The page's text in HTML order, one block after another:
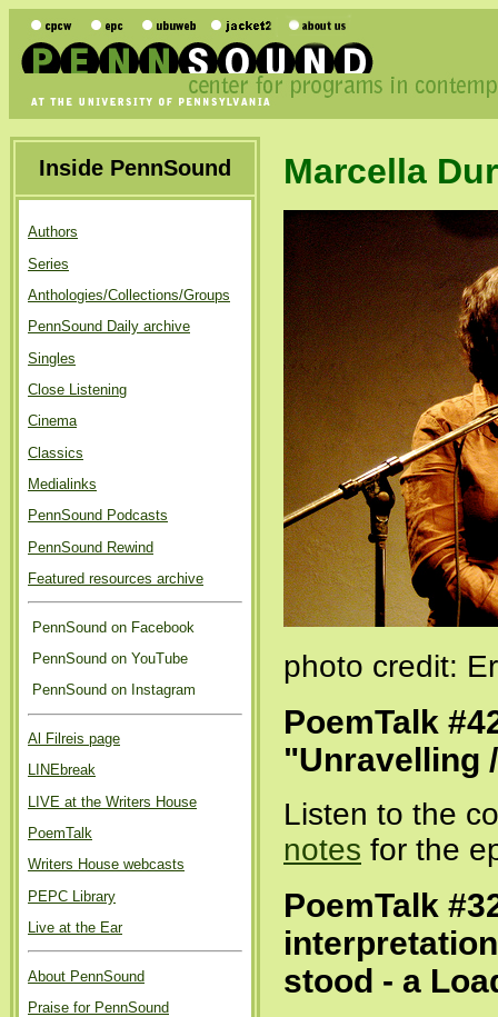
Inside PennSound
Authors
Series
Anthologies/Collections/Groups
PennSound Daily archive
Singles
Close Listening
Cinema
Classics
Medialinks
PennSound Podcasts
PennSound Rewind
Featured resources archive
PennSound on Facebook
PennSound on YouTube
PennSound on Instagram
Al Filreis page
LINEbreak
LIVE at the Writers House
PoemTalk
Writers House webcasts
PEPC Library
Live at the Ear
About PennSound
Praise for PennSound
Marcella
photo credit:
PoemTalk
"Unravelling
Listen to the
notes for the
PoemTalk
stood - a